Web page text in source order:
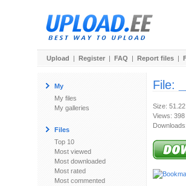
Upload | Register | FAQ | Report files |
My
My files
My galleries
Files
Top 10
Most viewed
Most downloaded
Most rated
Most commented
File:
Size:
Views: 398